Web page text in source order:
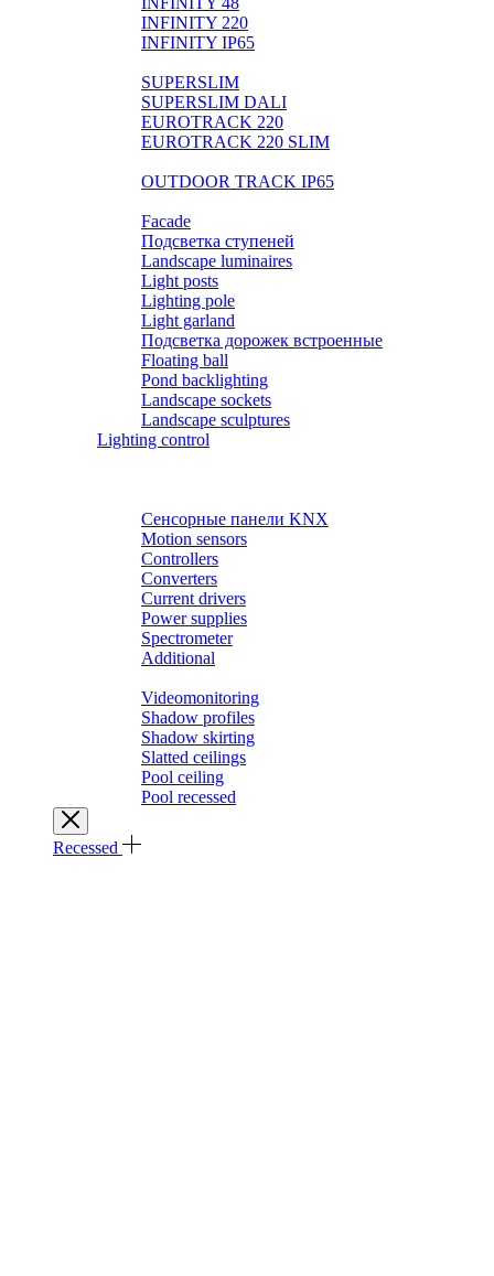
INFINITY 220
INFINITY IP65
SUPERSLIM
SUPERSLIM DALI
EUROTRACK 220
EUROTRACK 220 SLIM
OUTDOOR TRACK IP65
Facade
Подсветка ступеней
Landscape luminaires
Light posts
Lighting pole
Light garland
Подсветка дорожек встроенные
Floating ball
Pond backlighting
Landscape sockets
Landscape sculptures
Lighting control
Сенсорные панели KNX
Motion sensors
Controllers
Converters
Current drivers
Power supplies
Spectrometer
Additional
Videomonitoring
Shadow profiles
Shadow skirting
Slatted ceilings
Pool ceiling
Pool recessed
Recessed